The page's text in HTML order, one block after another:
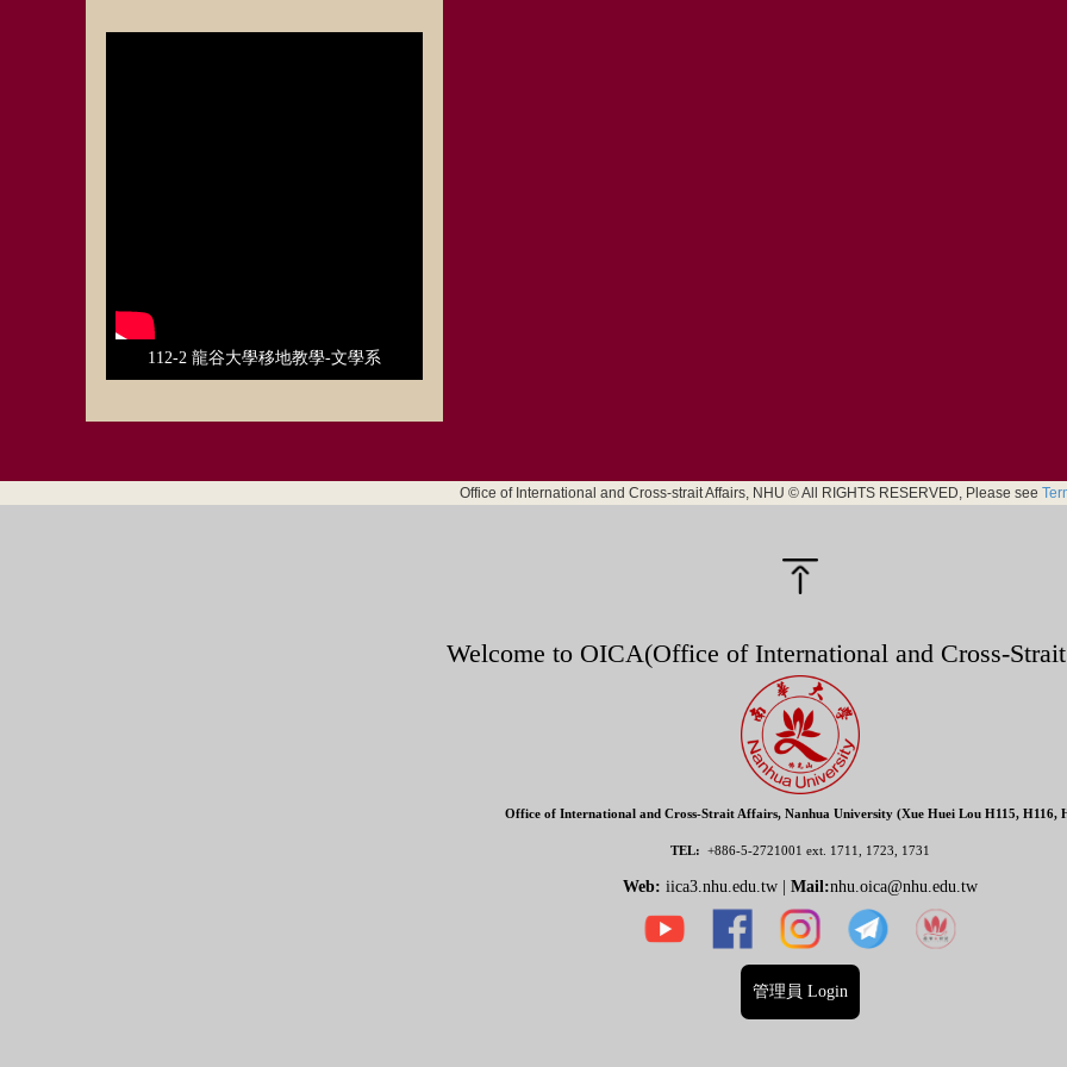
112-2 龍谷大學移地教學-文學系
Office of International and Cross-strait Affairs, NHU © All RIGHTS RESERVED, Please see
Welcome to OICA(Office of International and Cross-
Office of International and Cross-Strait Affairs, Nanhua University (Xue Huei Lou H115, H116,
TEL: +886-5-2721001 ext. 1711, 1723, 1731
Web: iica3.nhu.edu.tw | Mail:nhu.oica@nhu.edu.tw
管理員 Login